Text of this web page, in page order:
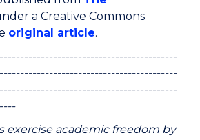
a Creative Commons
original article.
exercise academic freedom by